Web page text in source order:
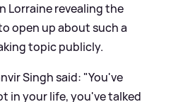
Lorraine revealing the
open up about such a
topic publicly.
Singh said: "You've
in your life, you've talked